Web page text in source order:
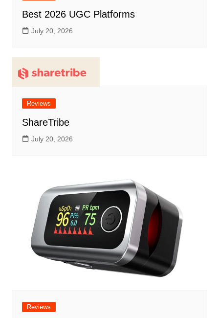
Best 2026 UGC Platforms
July 20, 2026
Reviews
ShareTribe
July 20, 2026
Reviews